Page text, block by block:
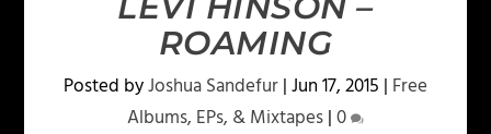
ROAMING
Posted byJoshua Sandefur|Jun 17, 2015 | Free
Albums, EPs, & Mixtapes|0